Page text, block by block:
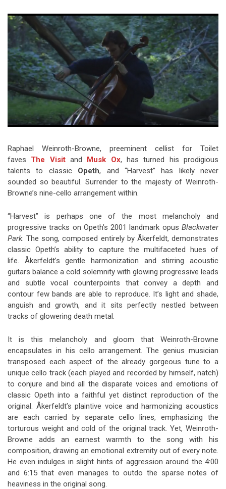
Riff of the Week
The Best Unsigned Band in the
US
Raphael Weinroth-Browne, preeminent cellist for Toilet
faves The Visitand Musk Ox, has turned his prodigious
talents to classic Opeth, and “Harvest” has likely never
sounded so beautiful. Surrender to the majesty of Weinroth-
Browne’s nine-cello arrangement within.
“Harvest” is perhaps one of the most melancholy and
progressive tracks on Opeth’s 2001 landmark opus Blackwater
Park. The song, composed entirely by Åkerfeldt, demonstrates
classic Opeth’s ability to capture the multifaceted hues of
life. Åkerfeldt’s gentle harmonization and stirring acoustic
guitars balance a cold solemnity with glowing progressive leads
and subtle vocal counterpoints that convey a depth and
contour few bands are able to reproduce. It’s light and shade,
anguish and growth, and it sits perfectly nestled between
tracks of glowering death metal.
It is this melancholy and gloom that Weinroth-Browne
encapsulates in his cello arrangement. The genius musician
transposed each aspect of the already gorgeous tune to a
unique cello track (each played and recorded by himself, natch)
to conjure and bind all the disparate voices and emotions of
classic Opeth into a faithful yet distinct reproduction of the
original. Åkerfeldt’s plaintive voice and harmonizing acoustics
are each carried by separate cello lines, emphasizing the
torturous weight and cold of the original track. Yet, Weinroth-
Browne adds an earnest warmth to the song with his
composition, drawing an emotional extremity out of every note.
He even indulges in slight hints of aggression around the 4:00
and 6:15 that even manages to outdo the sparse notes of
heaviness in the original song.